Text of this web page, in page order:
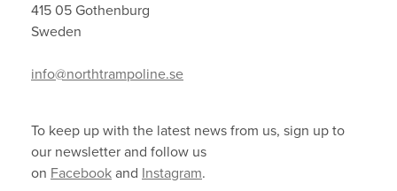
415 05 Gothenburg
Sweden
info@northtrampoline.se
To keep up with the latest news from us, sign up to
our newsletter and follow us
on Facebook and Instagram.